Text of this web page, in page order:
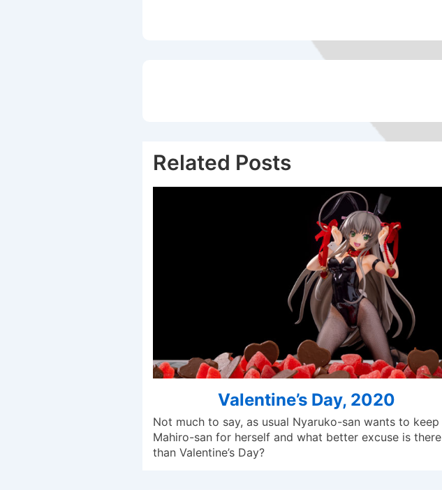
Related Posts
Valentine’s Day, 2020
Not much to say, as usual Nyaruko-san wants to keep
Mahiro-san for herself and what better excuse is there
than Valentine’s Day?